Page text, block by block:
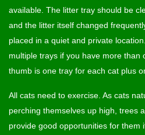
available. The litter tray should be
and the litter itself changed
placed in a quiet and private
multiple trays if you have more than
thumb is one tray for each cat plus
All cats need to exercise. As cats
perching themselves up high, trees
provide good opportunities for them